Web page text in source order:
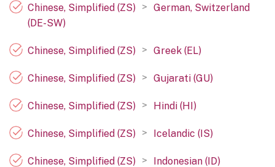
Chinese, Simplified (ZS) > German, Switzerland
(DE-SW)
Chinese, Simplified (ZS) > Greek (EL)
Chinese, Simplified (ZS) > Gujarati (GU)
Chinese, Simplified (ZS) > Hindi (HI)
Chinese, Simplified (ZS) > Icelandic (IS)
Chinese, Simplified (ZS) > Indonesian (ID)